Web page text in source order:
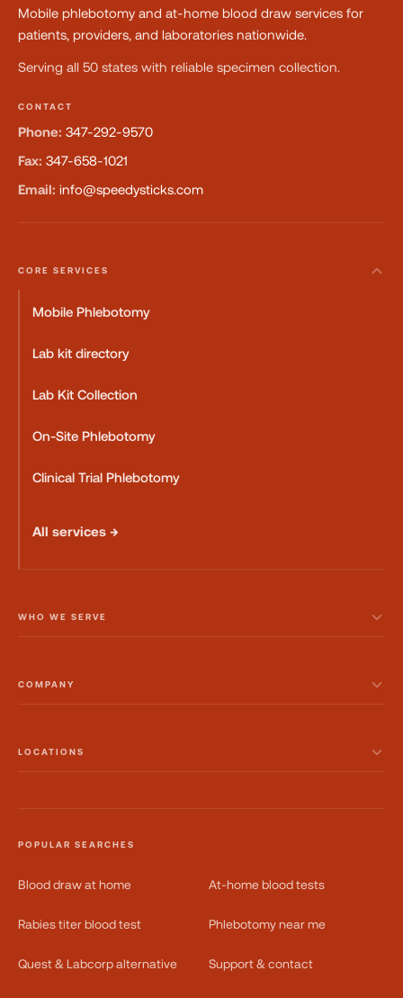
Mobile phlebotomy and at-home blood draw services for
patients, providers, and laboratories nationwide.
Serving all 50 states with reliable specimen collection.
CONTACT
Phone: 347-292-9570
Fax: 347-658-1021
Email: info@speedysticks.com
CORE SERVICES
Mobile Phlebotomy
Lab kit directory
Lab Kit Collection
On-Site Phlebotomy
Clinical Trial Phlebotomy
All services →
WHO WE SERVE
COMPANY
LOCATIONS
POPULAR SEARCHES
Blood draw at home At-home blood tests
Rabies titer blood test Phlebotomy near me
Quest & Labcorp alternative Support & contact